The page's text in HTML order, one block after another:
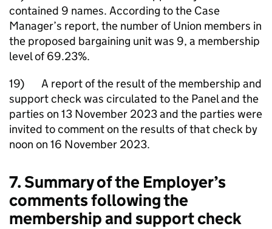
contained 9 names. According to the Case
Manager’s report, the number of Union members in
the proposed bargaining unit was 9, a membership
level of 69.23%.
19) A report of the result of the membership and
support check was circulated to the Panel and the
parties on 13 November 2023 and the parties were
invited to comment on the results of that check by
noon on 16 November 2023.
7. Summary of the Employer’s
comments following the
membership and support check